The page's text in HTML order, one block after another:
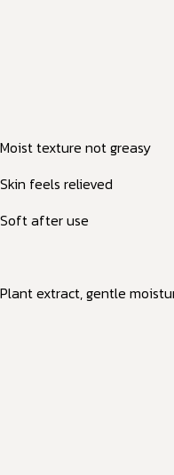
Moist texture not greasy
Skin feels relieved
Soft after use
Plant extract, gentle